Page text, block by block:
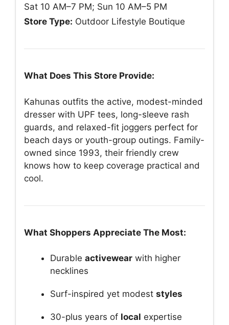
Sat 10 AM–7 PM; Sun 10 AM–5 PM
Store Type: Outdoor Lifestyle Boutique
What Does This Store Provide:
Kahunas outfits the active, modest-minded
dresser with UPF tees, long-sleeve rash
guards, and relaxed-fit joggers perfect for
beach days or youth-group outings. Family-
owned since 1993, their friendly crew
knows how to keep coverage practical and
cool.
What Shoppers Appreciate The Most:
Durable activewear with higher
necklines
Surf-inspired yet modest styles
30-plus years of local expertise